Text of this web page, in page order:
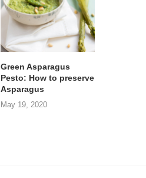
Green Asparagus
Pesto: How to preserve
Asparagus
May 19, 2020